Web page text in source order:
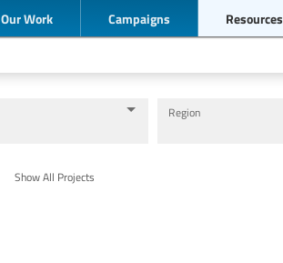
Our Work Campaigns Resources
Region
Show All Projects